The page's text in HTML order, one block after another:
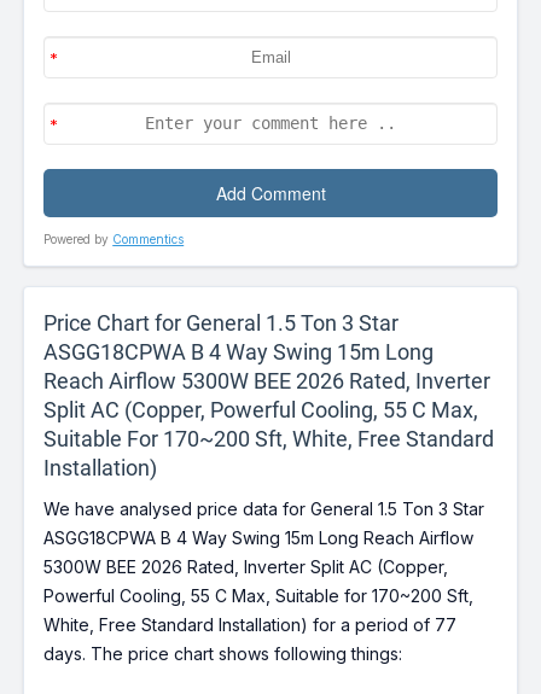
Powered by Commentics
Price Chart for General 1.5 Ton 3 Star
ASGG18CPWA B 4 Way Swing 15m Long
Reach Airflow 5300W BEE 2026 Rated, Inverter
Split AC (Copper, Powerful Cooling, 55 C Max,
Suitable For 170~200 Sft, White, Free Standard
Installation)
We have analysed price data for General 1.5 Ton 3 Star
ASGG18CPWA B 4 Way Swing 15m Long Reach Airflow
5300W BEE 2026 Rated, Inverter Split AC (Copper,
Powerful Cooling, 55 C Max, Suitable for 170~200 Sft,
White, Free Standard Installation) for a period of 77
days. The price chart shows following things: